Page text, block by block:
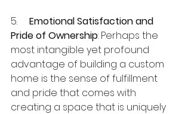
5. Emotional Satisfaction and
Pride of Ownership: Perhaps the
most intangible yet profound
advantage of building a custom
home is the sense of fulfillment
and pride that comes with
creating a space that is uniquely